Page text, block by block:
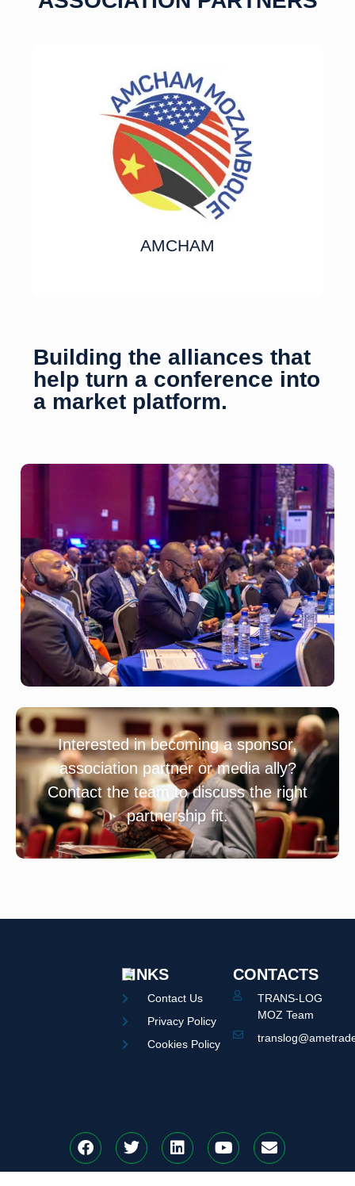
AMCHAM
Building the alliances that
help turn a conference into
a market platform.
Interested in becoming a sponsor,
association partner or media ally?
Contact the team to discuss the right
partnership fit.
LINKS
Contact Us
Privacy Policy
Cookies Policy
CONTACTS
TRANS-LOG
MOZ Team